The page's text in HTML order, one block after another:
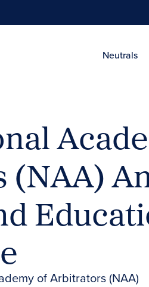
Neutrals
of Arbitrators (NAA)